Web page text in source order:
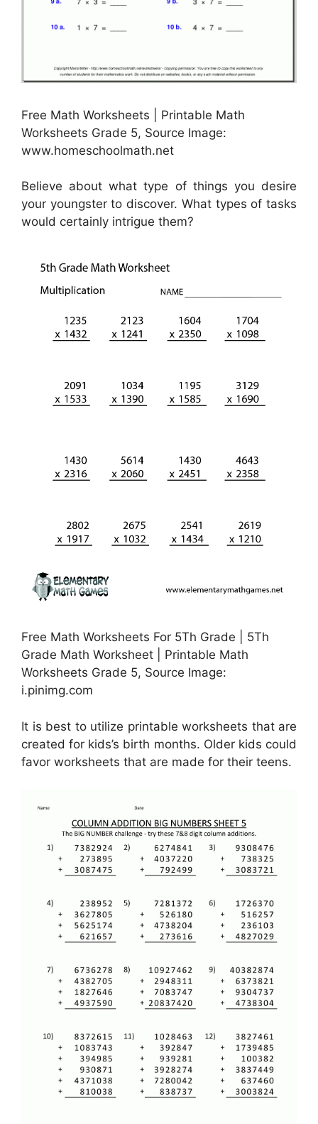
Free Math Worksheets | Printable Math
Worksheets Grade 5, Source Image:
www.homeschoolmath.net
Believe about what type of things you desire
your youngster to discover. What types of tasks
would certainly intrigue them?
Free Math Worksheets For 5Th Grade | 5Th
Grade Math Worksheet | Printable Math
Worksheets Grade 5, Source Image:
i.pinimg.com
It is best to utilize printable worksheets that are
created for kids’s birth months. Older kids could
favor worksheets that are made for their teens.